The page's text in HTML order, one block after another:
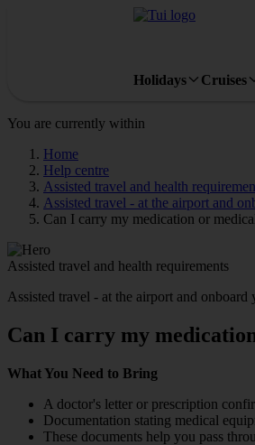
Holidays Cruises
You are currently within
Home
Help centre
Assisted travel and health
Assisted travel - at the airport and
Can I carry my medication or
Assisted travel and health requirements
Assisted travel - at the airport and
Can I carry my
What You Need to Bring
A doctor's letter or prescription
Documentation stating medical
These documents help you pass